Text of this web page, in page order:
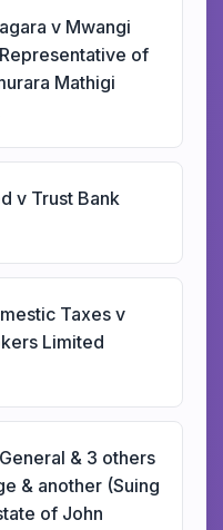
v Mwangi
of
Mathigi
v Trust Bank
Taxes v
Limited
& 3 others
& another (Suing
of John